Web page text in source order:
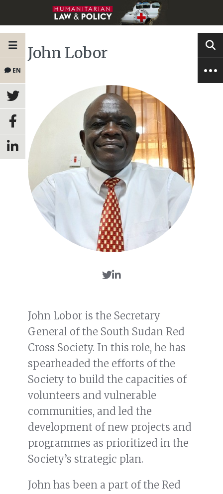
EN
John Lobor
John Lobor is the Secretary
General of the South Sudan Red
Cross Society. In this role, he has
spearheaded the efforts of the
Society to build the capacities of
volunteers and vulnerable
communities, and led the
development of new projects and
programmes as prioritized in the
Society’s strategic plan.
John has been a part of the Red